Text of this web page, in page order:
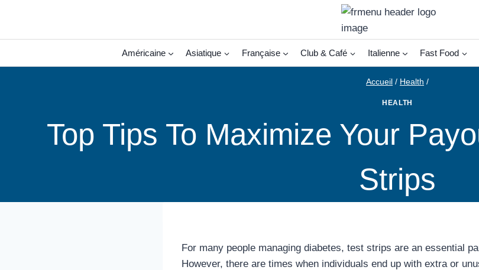
contenu
Américaine Asiatique Française Club & Café Italienne Fast Food
Accueil / Health /
HEALTH
Top Tips To Maximize Your
Strips
For many people managing diabetes, test strips are an essential
However, there are times when individuals end up with extra or